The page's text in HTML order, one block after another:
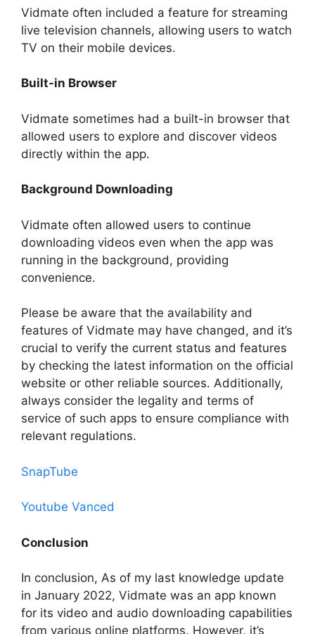
Vidmate often included a feature for streaming
live television channels, allowing users to watch
TV on their mobile devices.
Built-in Browser
Vidmate sometimes had a built-in browser that
allowed users to explore and discover videos
directly within the app.
Background Downloading
Vidmate often allowed users to continue
downloading videos even when the app was
running in the background, providing
convenience.
Please be aware that the availability and
features of Vidmate may have changed, and it’s
crucial to verify the current status and features
by checking the latest information on the official
website or other reliable sources. Additionally,
always consider the legality and terms of
service of such apps to ensure compliance with
relevant regulations.
SnapTube
Youtube Vanced
Conclusion
In conclusion, As of my last knowledge update
in January 2022, Vidmate was an app known
for its video and audio downloading capabilities
from various online platforms. However, it’s